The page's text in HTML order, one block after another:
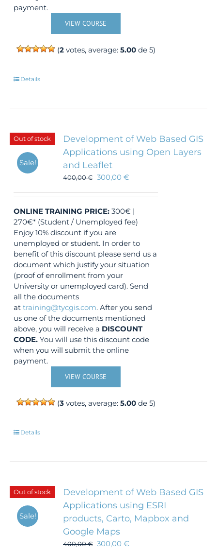
payment.
VIEW COURSE
(2votes, average: 5.00de 5)
Details
Out of stock
Sale!
Development of Web Based GIS
Applications using Open Layers
and Leaflet
400,00€ 300,00€
ONLINE TRAINING PRICE: 300€ |
270€* (Student / Unemployed fee)
Enjoy 10% discount if you are
unemployed or student. In order to
benefit of this discount please send us a
document which justify your situation
(proof of enrollment from your
University or unemployed card). Send
all the documents
attraining@tycgis.com. After you send
us one of the documents mentioned
above, you will receive a DISCOUNT
CODE. You will use this discount code
when you will submit the online
payment.
VIEW COURSE
(3votes, average: 5.00de 5)
Details
Out of stock
Sale!
Development of Web Based GIS
Applications using ESRI
products, Carto, Mapbox and
Google Maps
400,00€ 300,00€